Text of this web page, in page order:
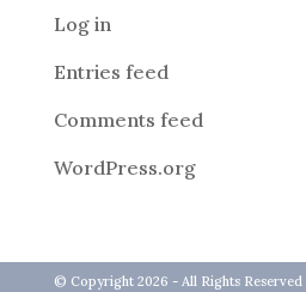
Log in
Entries feed
Comments feed
WordPress.org
© Copyright 2026 - All Rights Reserved |